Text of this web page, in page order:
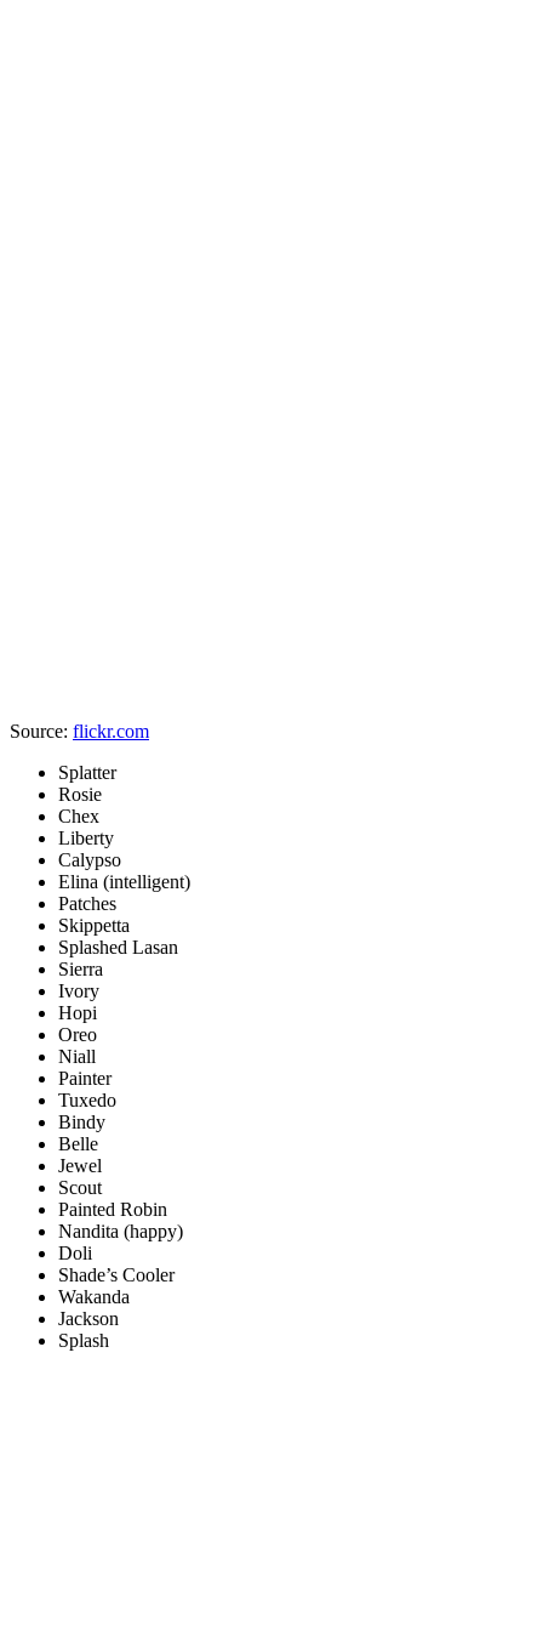
Source: flickr.com
Splatter
Rosie
Chex
Liberty
Calypso
Elina (intelligent)
Patches
Skippetta
Splashed Lasan
Sierra
Ivory
Hopi
Oreo
Niall
Painter
Tuxedo
Bindy
Belle
Jewel
Scout
Painted Robin
Nandita (happy)
Doli
Shade’s Cooler
Wakanda
Jackson
Splash